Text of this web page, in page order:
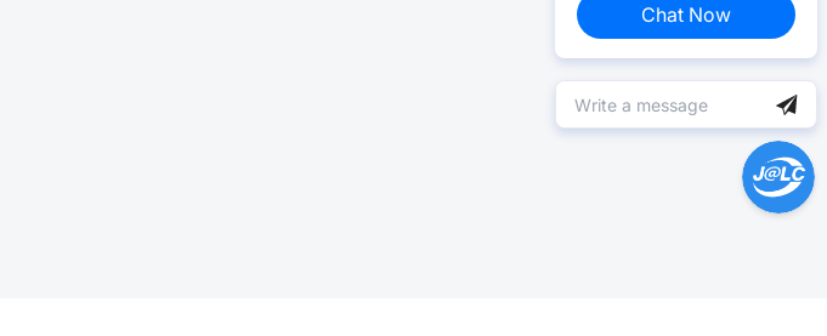
Chat Now